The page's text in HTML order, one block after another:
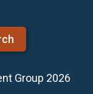
Group 2026